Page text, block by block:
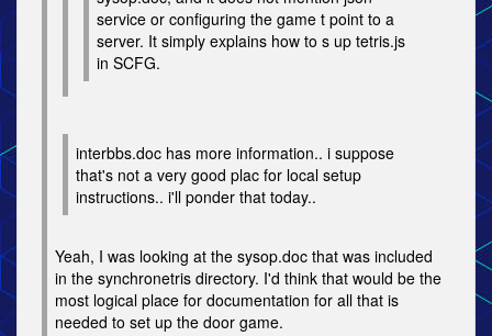
service or configuring the game t point to a
server. It simply explains how to s up tetris.js
in SCFG.
interbbs.doc has more information.. i suppose
that's not a very good plac for local setup
instructions.. i'll ponder that today..
Yeah, I was looking at the sysop.doc that was included
in the synchronetris directory. I'd think that would be the
most logical place for documentation for all that is
needed to set up the door game.